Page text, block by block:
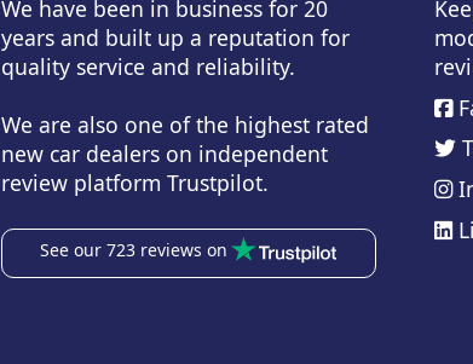
We have been in business for 20
years and built up a reputation for
quality service and reliability.
We are also one of the highest rated
new car dealers on independent
review platform Trustpilot.
See our 723 reviews on